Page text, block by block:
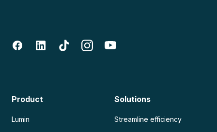
Product
Lumin
Solutions
Streamline efficiency